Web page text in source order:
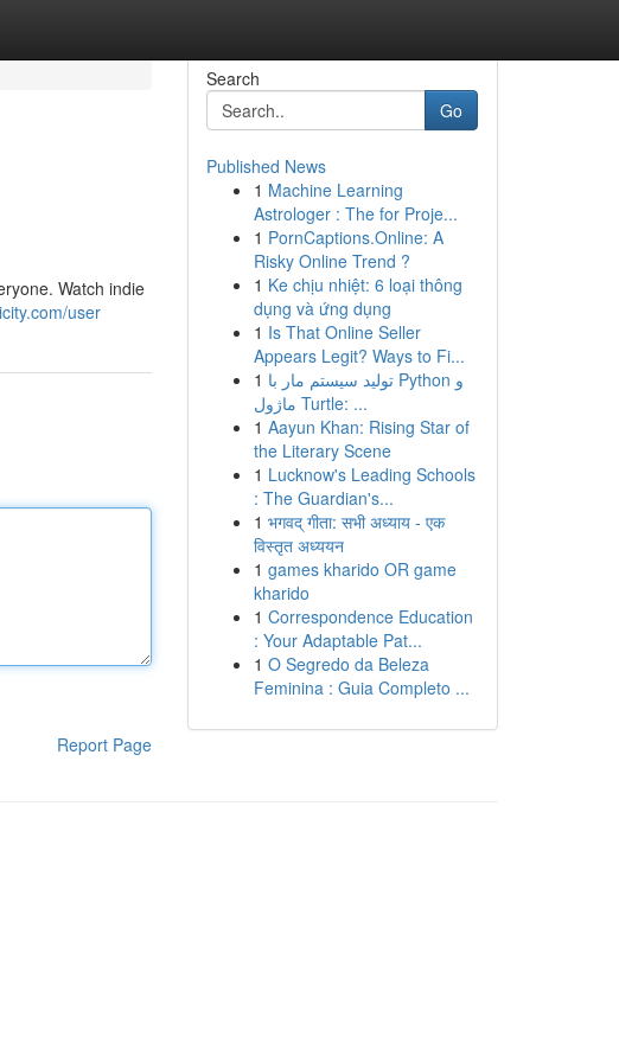
Watch indie
user
Report Page
Search
Go
Published News
1 Machine Learning
Astrologer : The for Proje...
1 PornCaptions.Online: A
Risky Online Trend ?
1 Ke chịu nhiệt: 6 loại thông
dụng và ứng dụng
1 Is That Online Seller
Appears Legit? Ways to Fi...
1 تولید سیستم مار با Python و
ماژول Turtle: ...
1 Aayun Khan: Rising Star of
the Literary Scene
1 Lucknow's Leading Schools
: The Guardian's...
1 भगवद् गीता: सभी अध्याय - एक
विस्तृत अध्ययन
1 games kharido OR game
kharido
1 Correspondence Education
: Your Adaptable Pat...
1 O Segredo da Beleza
Feminina : Guia Completo ...